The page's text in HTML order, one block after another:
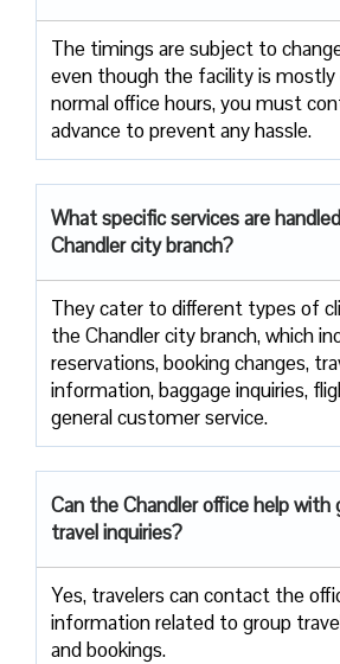
The timings are subject to
even though the facility is mostly
normal office hours, you must
advance to prevent any hassle.
What specific services are
Chandler city branch?
They cater to different types of
the Chandler city branch, which
reservations, booking changes,
information, baggage inquiries,
general customer service.
Can the Chandler office help with
travel inquiries?
Yes, travelers can contact the
information related to group
and bookings.